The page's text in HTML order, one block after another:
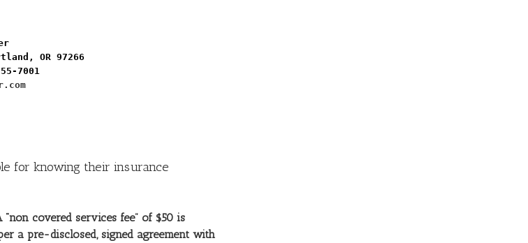
OR 97266
7001
for knowing their insurance
“non covered services fee” of $50 is
a pre-disclosed, signed agreement with